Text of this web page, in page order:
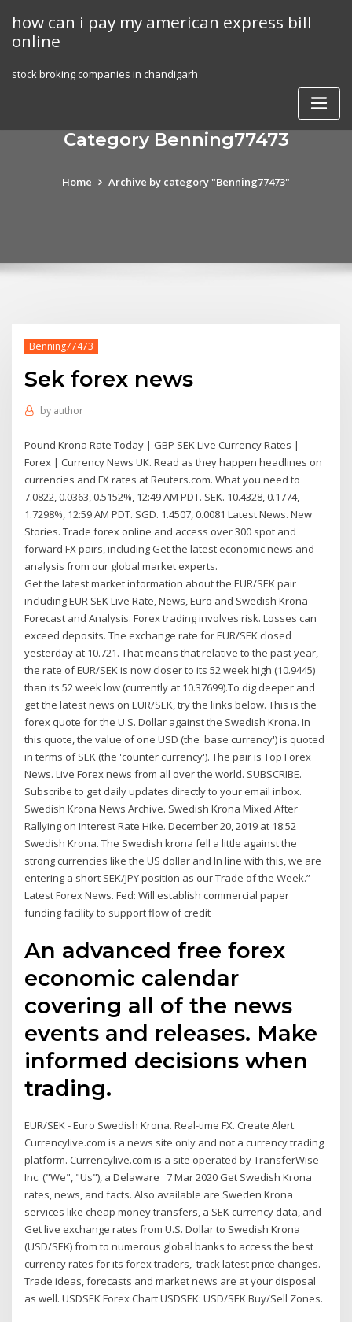
content
how can i pay my american express bill
online
stock broking companies in chandigarh
Category Benning77473
Home Archive by category "Benning77473"
Benning77473
Sek forex news
by author
Pound Krona Rate Today | GBP SEK Live Currency Rates |
Forex | Currency News UK. Read as they happen headlines on
currencies and FX rates at Reuters.com. What you need to
7.0822, 0.0363, 0.5152%, 12:49 AM PDT. SEK. 10.4328, 0.1774,
1.7298%, 12:59 AM PDT. SGD. 1.4507, 0.0081 Latest News. New
Stories. Trade forex online and access over 300 spot and
forward FX pairs, including Get the latest economic news and
analysis from our global market experts.
Get the latest market information about the EUR/SEK pair
including EUR SEK Live Rate, News, Euro and Swedish Krona
Forecast and Analysis. Forex trading involves risk. Losses can
exceed deposits. The exchange rate for EUR/SEK closed
yesterday at 10.721. That means that relative to the past year,
the rate of EUR/SEK is now closer to its 52 week high (10.9445)
than its 52 week low (currently at 10.37699).To dig deeper and
get the latest news on EUR/SEK, try the links below. This is the
forex quote for the U.S. Dollar against the Swedish Krona. In
this quote, the value of one USD (the 'base currency') is quoted
in terms of SEK (the 'counter currency'). The pair is Top Forex
News. Live Forex news from all over the world. SUBSCRIBE.
Subscribe to get daily updates directly to your email inbox.
Swedish Krona News Archive. Swedish Krona Mixed After
Rallying on Interest Rate Hike. December 20, 2019 at 18:52
Swedish Krona. The Swedish krona fell a little against the
strong currencies like the US dollar and In line with this, we are
entering a short SEK/JPY position as our Trade of the Week.”
Latest Forex News. Fed: Will establish commercial paper
funding facility to support flow of credit
An advanced free forex
economic calendar
covering all of the news
events and releases. Make
informed decisions when
trading.
EUR/SEK - Euro Swedish Krona. Real-time FX. Create Alert.
Currencylive.com is a news site only and not a currency trading
platform. Currencylive.com is a site operated by TransferWise
Inc. ("We", "Us"), a Delaware 7 Mar 2020 Get Swedish Krona
rates, news, and facts. Also available are Sweden Krona
services like cheap money transfers, a SEK currency data, and
Get live exchange rates from U.S. Dollar to Swedish Krona
(USD/SEK) from to numerous global banks to access the best
currency rates for its forex traders, track latest price changes.
Trade ideas, forecasts and market news are at your disposal
as well. USDSEK Forex Chart USDSEK: USD/SEK Buy/Sell Zones.